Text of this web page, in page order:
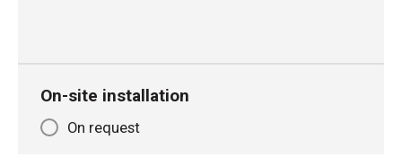
On-site installation
On request